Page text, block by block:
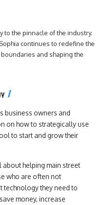
to the pinnacle of the industry.
continues to redefine the
and shaping the
business owners and
on how to strategically use
to start and grow their
helping main street
who are often not
technology they need to
money, increase